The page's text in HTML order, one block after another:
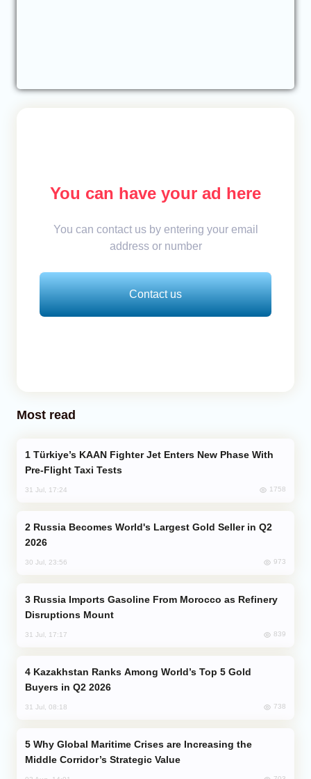
You can have your ad here
You can contact us by entering your email
address or number
Contact us
Most read
Pre-Flight Taxi Tests
31 Jul, 17:24 1758
2026
30 Jul, 23:56 973
Disruptions Mount
31 Jul, 17:17 839
Buyers in Q2 2026
31 Jul, 08:18 738
Middle Corridor’s Strategic Value